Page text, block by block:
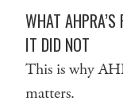
WHAT AHPRA’S
IT DID NOT
This is why
matters.